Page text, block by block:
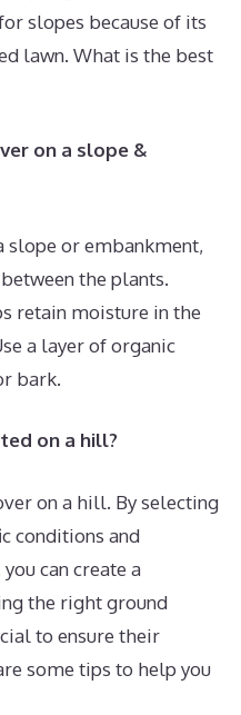
slopes because of its
lawn. What is the best
on a slope &
slope or embankment,
the plants.
retain moisture in the
a layer of organic
bark.
on a hill?
on a hill. By selecting
conditions and
can create a
the right ground
to ensure their
some tips to help you